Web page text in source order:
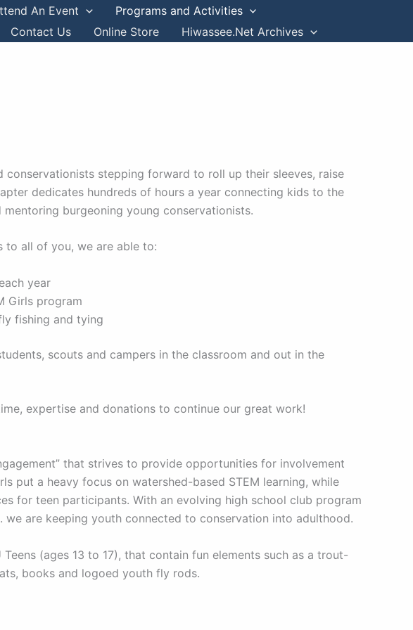
An Event
Programs and Activities
Contact Us Online Store Hiwassee.Net Archives
stepping forward to roll up their sleeves, raise
dedicates hundreds of hours a year connecting kids to the
burgeoning young conservationists.
to all of you, we are able to:
year
Girls program
fishing and tying
scouts and campers in the classroom and out in the
expertise and donations to continue our great work!
that strives to provide opportunities for involvement
put a heavy focus on watershed-based STEM learning, while
for teen participants. With an evolving high school club program
we are keeping youth connected to conservation into adulthood.
(ages 13 to 17), that contain fun elements such as a trout-
books and logoed youth fly rods.